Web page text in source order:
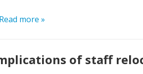
Read more »
of staff